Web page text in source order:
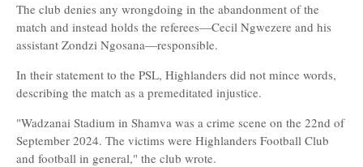
The club denies any wrongdoing in the abandonment of the
match and instead holds the referees—Cecil Ngwezere and his
assistant Zondzi Ngosana—responsible.
In their statement to the PSL, Highlanders did not mince words,
describing the match as a premeditated injustice.
"Wadzanai Stadium in Shamva was a crime scene on the 22nd of
September 2024. The victims were Highlanders Football Club
and football in general," the club wrote.